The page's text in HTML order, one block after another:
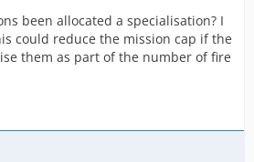
been allocated a specialisation? I
could reduce the mission cap if the
them as part of the number of fire